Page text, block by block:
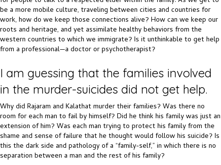
be a more mobile culture, traveling between cities and countries for
work, how do we keep those connections alive? How can we keep our
roots and heritage, and yet assimilate healthy behaviors from the
western countries to which we immigrate? Is it unthinkable to get help
from a professional—a doctor or psychotherapist?
I am guessing that the families involved
in the murder-suicides did not get help.
Why did Rajaram and Kalathat murder their families? Was there no
room for each man to fail by himself? Did he think his family was just an
extension of him? Was each man trying to protect his family from the
shame and sense of failure that he thought would follow his suicide? Is
this the dark side and pathology of a “family-self,” in which there is no
separation between a man and the rest of his family?